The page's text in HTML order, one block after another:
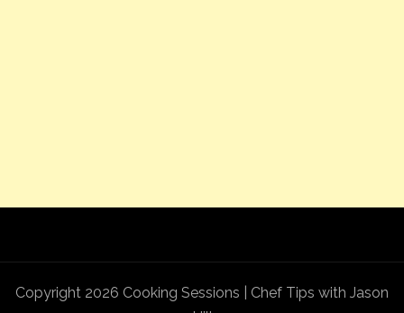
Copyright 2026 Cooking Sessions | Chef Tips with Jason